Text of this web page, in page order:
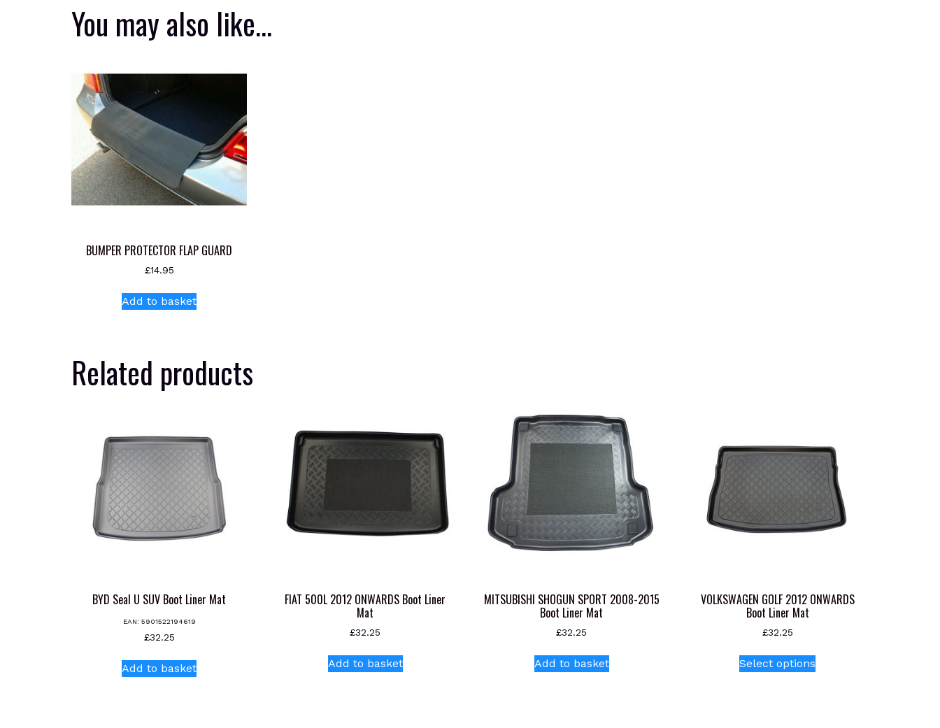
You may also like…
BUMPER PROTECTOR FLAP GUARD
£14.95
Add to basket
Related products
BYD Seal U SUV Boot Liner Mat
EAN: 5901522194619
£32.25
Add to basket
FIAT 500L 2012 ONWARDS Boot Liner
Mat
£32.25
Add to basket
MITSUBISHI SHOGUN SPORT 2008-2015
Boot Liner Mat
£32.25
Add to basket
VOLKSWAGEN GOLF 2012 ONWARDS
Boot Liner Mat
£32.25
Select options